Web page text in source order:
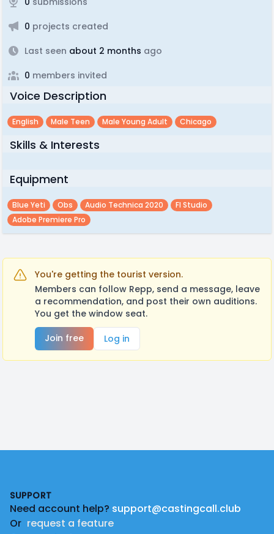
0 projects created
Last seen about 2 months ago
0 members invited
Voice Description
English Male Teen Male Young Adult Chicago
Skills & Interests
Equipment
Blue Yeti Obs Audio Technica 2020
Fl Studio
Adobe Premiere Pro
You're getting the tourist version.
Members can follow Repp, send a message, leave
a recommendation, and post their own auditions.
You get the window seat.
Join free
Log in
SUPPORT
Need account help? support@castingcall.club
Or request a feature